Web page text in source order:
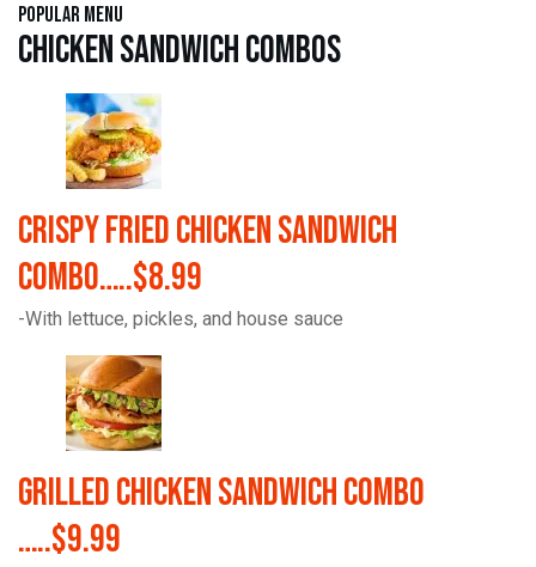
Popular Menu
Chicken Sandwich Combos
Crispy Fried Chicken Sandwich
Combo…..$8.99
-With lettuce, pickles, and house sauce
Grilled Chicken Sandwich Combo
…..$9.99